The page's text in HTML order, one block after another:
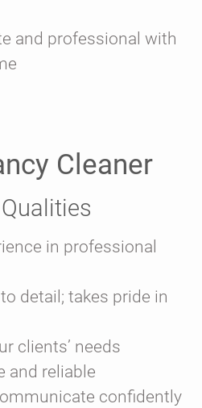
and professional with
Cleaner
in professional
detail; takes pride in
clients’ needs
and reliable
confidently